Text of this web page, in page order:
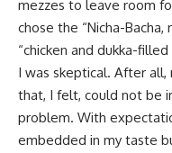
mezzes to leave room
chose the “Nicha-Bacha,
“chicken and dukka-
I was skeptical. After
that, I felt, could not be
problem. With
embedded in my taste